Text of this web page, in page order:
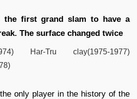
the first grand slam to have a
The surface changed twice
Har-Tru clay(1975-1977)
only player in the history of the